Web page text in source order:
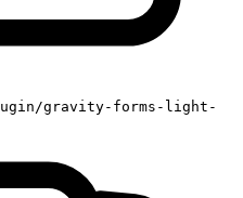
gravity-forms-light-